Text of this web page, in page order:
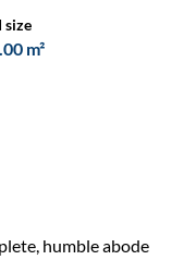
size
m²
humble abode